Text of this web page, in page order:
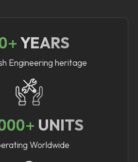
YEARS
Engineering heritage
UNITS
Worldwide